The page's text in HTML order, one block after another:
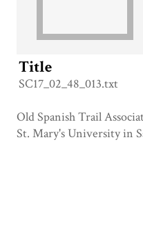
Title
SC17_02_48_013.txt
Old Spanish Trail
St. Mary's University in